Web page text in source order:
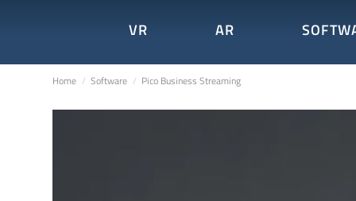
VR AR
Home Software Pico Business Streaming